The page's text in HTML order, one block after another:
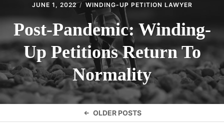
JUNE 1, 2022 WINDING-UP PETITION LAWYER
Post-Pandemic: Winding-
Up Petitions Return To
Normality
OLDER POSTS